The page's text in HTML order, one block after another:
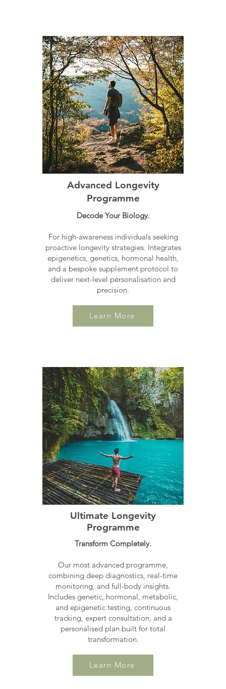
Advanced Longevity
Programme
Decode Your Biology.
For high-awareness individuals seeking
proactive longevity strategies. Integrates
epigenetics, genetics, hormonal health,
and a bespoke supplement protocol to
deliver next-level personalisation and
precision.
Learn More
Ultimate Longevity
Programme
Transform Completely.
Our most advanced programme,
combining deep diagnostics, real-time
monitoring, and full-body insights.
Includes genetic, hormonal, metabolic,
and epigenetic testing, continuous
tracking, expert consultation, and a
personalised plan built for total
transformation.
Learn More